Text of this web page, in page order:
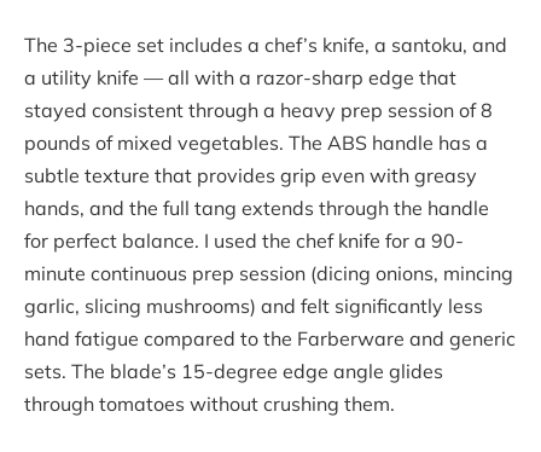
The 3-piece set includes a chef’s knife, a santoku, and
a utility knife — all with a razor-sharp edge that
stayed consistent through a heavy prep session of 8
pounds of mixed vegetables. The ABS handle has a
subtle texture that provides grip even with greasy
hands, and the full tang extends through the handle
for perfect balance. I used the chef knife for a 90-
minute continuous prep session (dicing onions, mincing
garlic, slicing mushrooms) and felt significantly less
hand fatigue compared to the Farberware and generic
sets. The blade’s 15-degree edge angle glides
through tomatoes without crushing them.